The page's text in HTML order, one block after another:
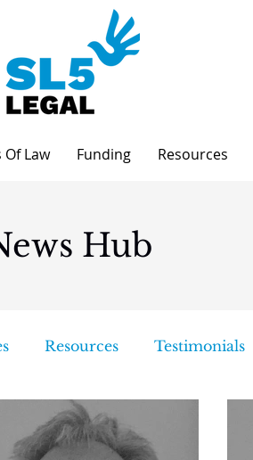
Of Law Funding Resources
Hub
Resources Testimonials